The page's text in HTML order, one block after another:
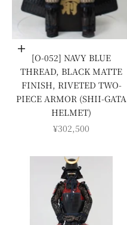
Add to cart
[O-052] NAVY BLUE
THREAD, BLACK MATTE
FINISH, RIVETED TWO-
PIECE ARMOR (SHII-GATA
HELMET)
SALE PRICE
¥302,500